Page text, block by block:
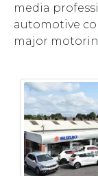
media
automotive
major